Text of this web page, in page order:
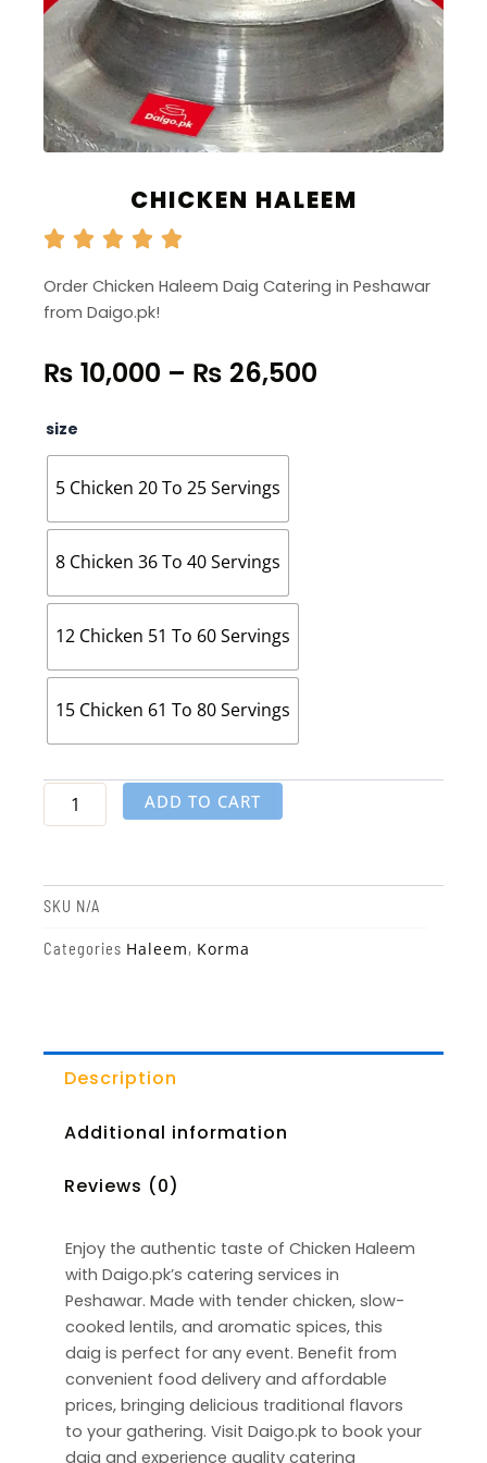
CHICKEN HALEEM
Order Chicken Haleem Daig Catering in Peshawar
from Daigo.pk!
₨ 10,000 – ₨ 26,500
size
5 Chicken 20 To 25 Servings
8 Chicken 36 To 40 Servings
12 Chicken 51 To 60 Servings
15 Chicken 61 To 80 Servings
Chicken
ADD TO CART
SKU N/A
Categories Haleem, Korma
Description
Additional information
Reviews (0)
Enjoy the authentic taste of Chicken Haleem
with Daigo.pk’s catering services in
Peshawar. Made with tender chicken, slow-
cooked lentils, and aromatic spices, this
daig is perfect for any event. Benefit from
convenient food delivery and affordable
prices, bringing delicious traditional flavors
to your gathering. Visit Daigo.pk to book your
daig and experience quality catering